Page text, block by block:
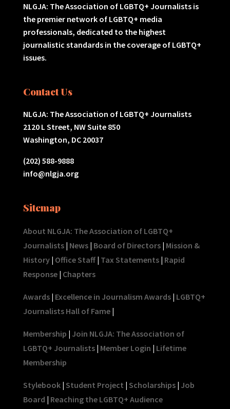
NLGJA: The Association of LGBTQ+ Journalists is
the premier network of LGBTQ+ media
professionals, dedicated to the highest
journalistic standards in the coverage of LGBTQ+
issues.
Contact Us
NLGJA: The Association of LGBTQ+ Journalists
2120 L Street, NW Suite 850
Washington, DC 20037
(202) 588-9888
info@nlgja.org
Sitemap
About NLGJA: The Association of LGBTQ+
Journalists| News| Board of Directors| Mission &
History| Office Staff| Tax Statements| Rapid
Response| Chapters
Awards| Excellence in Journalism Awards| LGBTQ+
Journalists Hall of Fame|
Membership | Join NLGJA: The Association of
LGBTQ+ Journalists| Member Login | Lifetime
Membership
Stylebook| Student Project | Scholarships| Job
Board | Reaching the LGBTQ+ Audience